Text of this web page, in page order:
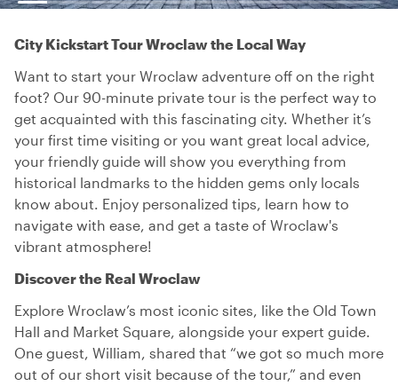
City Kickstart Tour Wroclaw the Local Way
Want to start your Wroclaw adventure off on the right
foot? Our 90-minute private tour is the perfect way to
get acquainted with this fascinating city. Whether it’s
your first time visiting or you want great local advice,
your friendly guide will show you everything from
historical landmarks to the hidden gems only locals
know about. Enjoy personalized tips, learn how to
navigate with ease, and get a taste of Wroclaw's
vibrant atmosphere!
Discover the Real Wroclaw
Explore Wroclaw’s most iconic sites, like the Old Town
Hall and Market Square, alongside your expert guide.
One guest, William, shared that “we got so much more
out of our short visit because of the tour,” and even